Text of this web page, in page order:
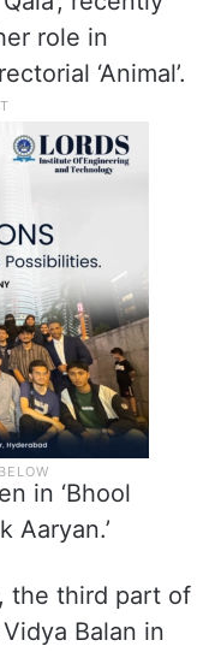
role in
‘Animal’.
in ‘Bhool
Aaryan.’
the third part of
Balan in